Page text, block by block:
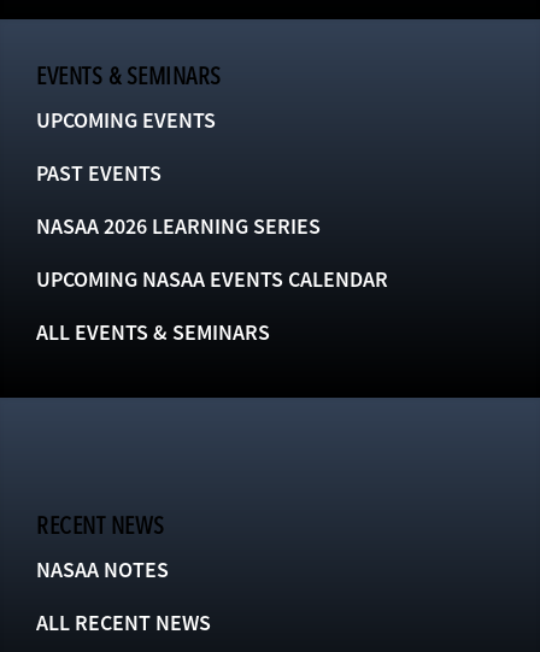
EVENTS & SEMINARS
UPCOMING EVENTS
PAST EVENTS
NASAA 2026 LEARNING SERIES
UPCOMING NASAA EVENTS CALENDAR
ALL EVENTS & SEMINARS
RECENT NEWS
NASAA NOTES
ALL RECENT NEWS